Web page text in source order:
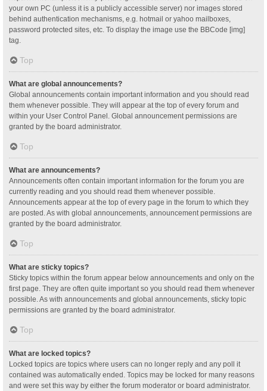
your own PC (unless it is a publicly accessible server) nor images stored
behind authentication mechanisms, e.g. hotmail or yahoo mailboxes,
password protected sites, etc. To display the image use the BBCode [img]
tag.
Top
What are global announcements?
Global announcements contain important information and you should read
them whenever possible. They will appear at the top of every forum and
within your User Control Panel. Global announcement permissions are
granted by the board administrator.
Top
What are announcements?
Announcements often contain important information for the forum you are
currently reading and you should read them whenever possible.
Announcements appear at the top of every page in the forum to which they
are posted. As with global announcements, announcement permissions are
granted by the board administrator.
Top
What are sticky topics?
Sticky topics within the forum appear below announcements and only on the
first page. They are often quite important so you should read them whenever
possible. As with announcements and global announcements, sticky topic
permissions are granted by the board administrator.
Top
What are locked topics?
Locked topics are topics where users can no longer reply and any poll it
contained was automatically ended. Topics may be locked for many reasons
and were set this way by either the forum moderator or board administrator.